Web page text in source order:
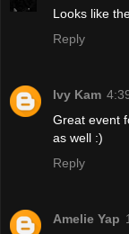
Looks like
Reply
Ivy Kam
Great event
as well :)
Reply
Amelie Yap